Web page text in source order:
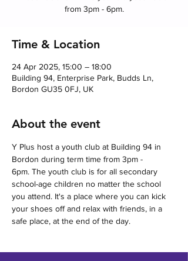
from 3pm - 6pm.
Time & Location
24 Apr 2025, 15:00 – 18:00
Building 94, Enterprise Park, Budds Ln,
Bordon GU35 0FJ, UK
About the event
Y Plus host a youth club at Building 94 in
Bordon during term time from 3pm -
6pm. The youth club is for all secondary
school-age children no matter the school
you attend. It's a place where you can kick
your shoes off and relax with friends, in a
safe place, at the end of the day.